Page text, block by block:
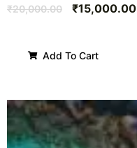
₹20,000.00 ₹15,000.00
Add To Cart